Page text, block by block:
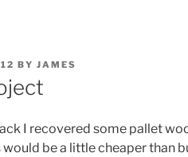
BY JAMES
I recovered some pallet
be a little cheaper than